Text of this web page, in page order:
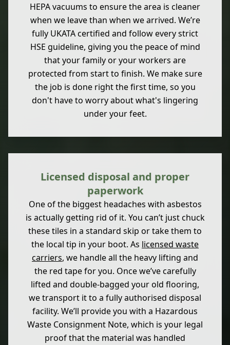
HEPA vacuums to ensure the area is cleaner
when we leave than when we arrived. We’re
fully UKATA certified and follow every strict
HSE guideline, giving you the peace of mind
that your family or your workers are
protected from start to finish. We make sure
the job is done right the first time, so you
don't have to worry about what's lingering
under your feet.
Licensed disposal and proper
paperwork
One of the biggest headaches with asbestos
is actually getting rid of it. You can’t just chuck
these tiles in a standard skip or take them to
the local tip in your boot. As licensed waste
carriers, we handle all the heavy lifting and
the red tape for you. Once we’ve carefully
lifted and double-bagged your old flooring,
we transport it to a fully authorised disposal
facility. We’ll provide you with a Hazardous
Waste Consignment Note, which is your legal
proof that the material was handled